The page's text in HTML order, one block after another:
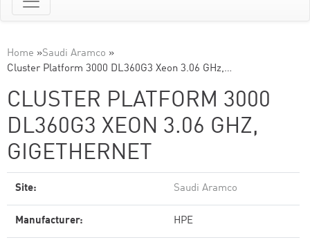
Home »Saudi Aramco »
Cluster Platform 3000 DL360G3 Xeon 3.06 GHz,…
CLUSTER PLATFORM 3000
DL360G3 XEON 3.06 GHZ,
GIGETHERNET
Site: Saudi Aramco
Manufacturer: HPE